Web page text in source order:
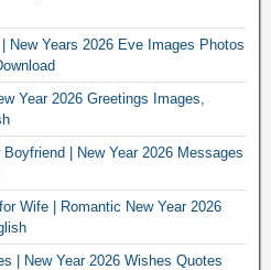
New Years 2026 Eve Images Photos
Year 2026 Greetings Images,
| New Year 2026 Messages
Wife | Romantic New Year 2026
| New Year 2026 Wishes Quotes